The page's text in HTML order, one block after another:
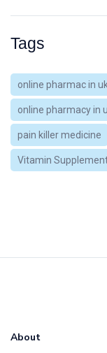
Tags
online pharmac in uk
online pharmacy in
pain killer medicine
Vitamin
About